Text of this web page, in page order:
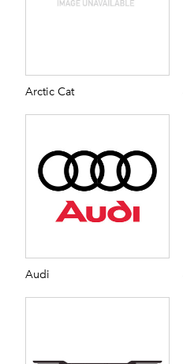
Arctic Cat
Audi